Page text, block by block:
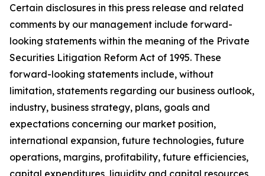
Certain disclosures in this press release and related
comments by our management include forward-
looking statements within the meaning of the Private
Securities Litigation Reform Act of 1995. These
forward-looking statements include, without
limitation, statements regarding our business outlook,
industry, business strategy, plans, goals and
expectations concerning our market position,
international expansion, future technologies, future
operations, margins, profitability, future efficiencies,